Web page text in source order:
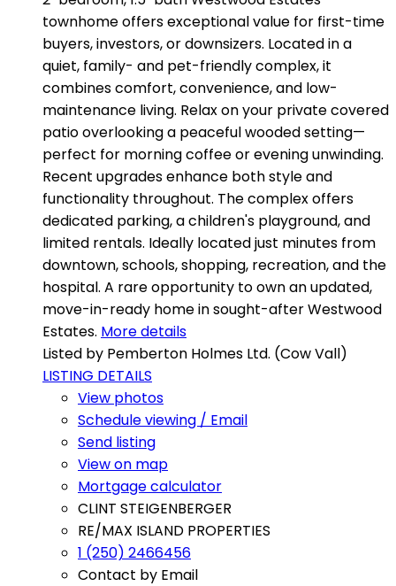
townhome offers exceptional value for first-time
buyers, investors, or downsizers. Located in a
quiet, family- and pet-friendly complex, it
combines comfort, convenience, and low-
maintenance living. Relax on your private covered
patio overlooking a peaceful wooded setting—
perfect for morning coffee or evening unwinding.
Recent upgrades enhance both style and
functionality throughout. The complex offers
dedicated parking, a children's playground, and
limited rentals. Ideally located just minutes from
downtown, schools, shopping, recreation, and the
hospital. A rare opportunity to own an updated,
move-in-ready home in sought-after Westwood
Estates. More details
Listed by Pemberton Holmes Ltd. (Cow Vall)
LISTING DETAILS
View photos
Schedule viewing / Email
Send listing
View on map
Mortgage calculator
CLINT STEIGENBERGER
RE/MAX ISLAND PROPERTIES
1 (250) 2466456
Contact by Email